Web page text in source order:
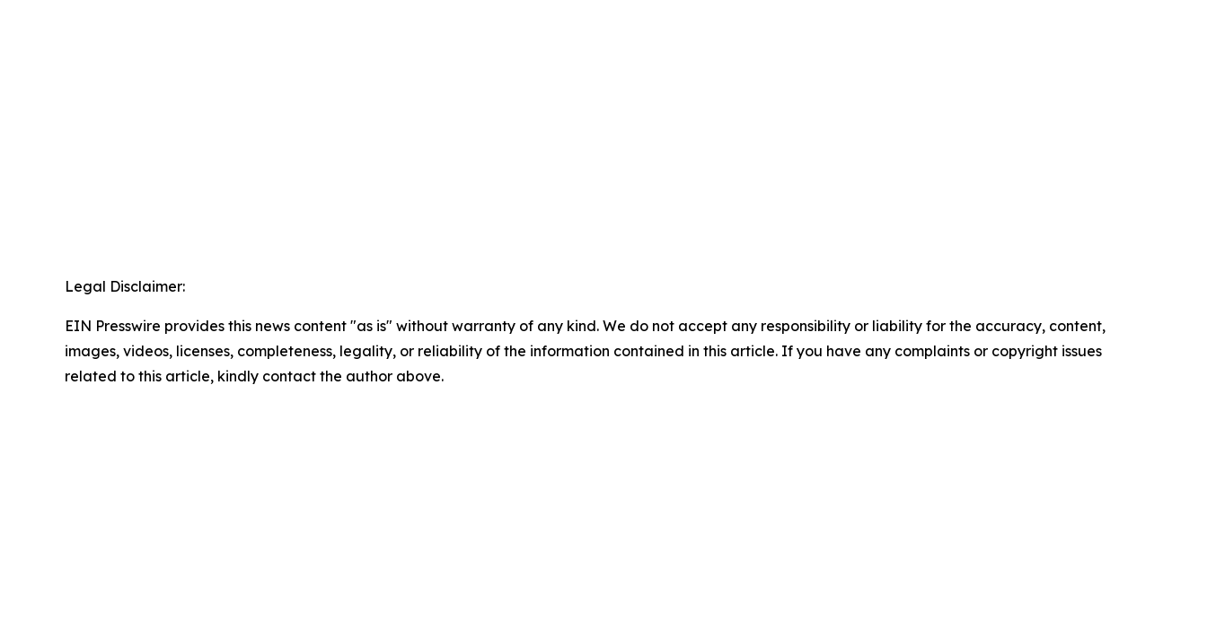
Legal Disclaimer:
EIN Presswire provides this news content "as is" without warranty of any kind. We do not accept any responsibility or liability for the accuracy, content,
images, videos, licenses, completeness, legality, or reliability of the information contained in this article. If you have any complaints or copyright issues
related to this article, kindly contact the author above.